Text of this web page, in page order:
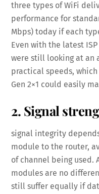
three types of WiFi
performance for
Mbps) today if each
Even with the latest
were still looking at an
practical speeds, which
Gen 2×1 could easily
2. Signal
signal integrity
module to the router,
of channel being used.
modules are no
still suffer equally if